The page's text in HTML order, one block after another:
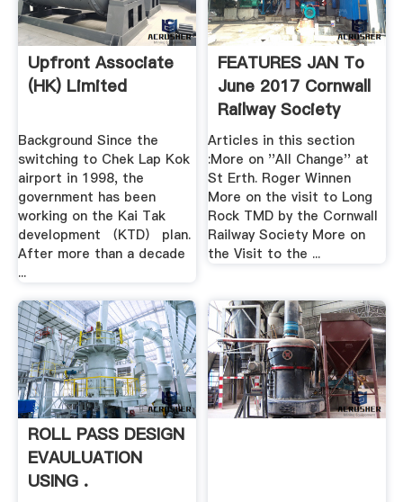
Upfront Associate
(HK) Limited
Background Since the
switching to Chek Lap Kok
airport in 1998, the
government has been
working on the Kai Tak
development （KTD） plan.
After more than a decade
...
FEATURES JAN To
June 2017 Cornwall
Railway Society
Articles in this section
:More on ''All Change'' at
St Erth. Roger Winnen
More on the visit to Long
Rock TMD by the Cornwall
Railway Society More on
the Visit to the ...
ROLL PASS DESIGN
EVAULUATION
USING .